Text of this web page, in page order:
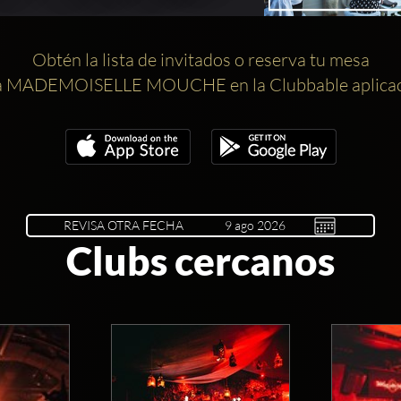
Obtén la lista de invitados o reserva tu mesa
MADEMOISELLE MOUCHE en la Clubbable
REVISA OTRA FECHA
Clubs cercanos